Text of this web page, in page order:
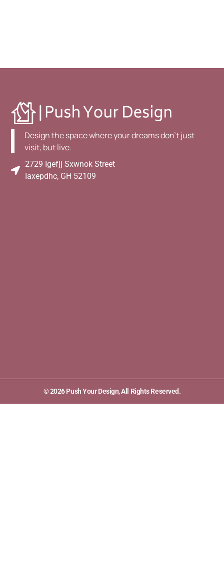
Design the space where your dreams don't just
visit, but live.
2729 Igefjj Sxwnok Street
Iaxepdhc, GH 52109
© 2026 Push Your Design, All Rights Reserved.